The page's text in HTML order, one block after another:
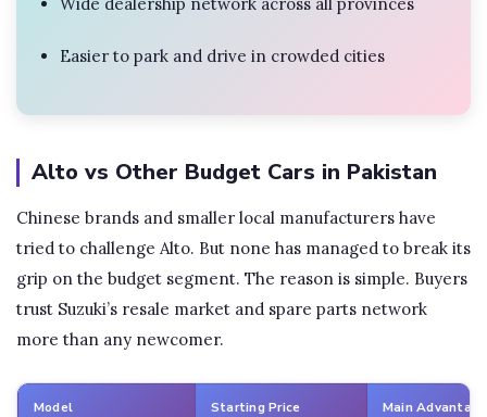
Easier to park and drive in crowded cities
Alto vs Other Budget Cars in Pakistan
Chinese brands and smaller local manufacturers have
tried to challenge Alto. But none has managed to break its
grip on the budget segment. The reason is simple. Buyers
trust Suzuki’s resale market and spare parts network
more than any newcomer.
Model Starting Price Main Advantage